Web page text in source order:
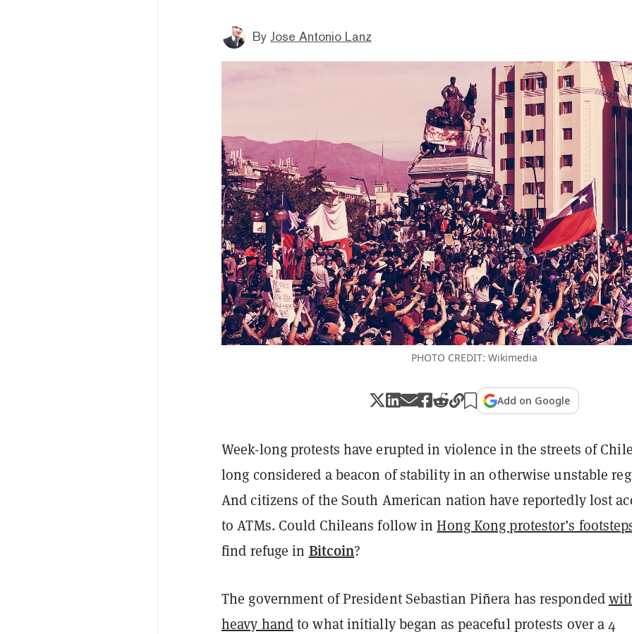
By Jose Antonio Lanz
PHOTO CREDIT: Wikimedia
Add on Google
Week-long protests have erupted in violence in the streets of
long considered a beacon of stability in an otherwise unstable
And citizens of the South American nation have reportedly lost
to ATMs. Could Chileans follow inHong Kong protestor’s
find refuge in Bitcoin?
The government of President Sebastian Piñera has responded
heavy handto what initially began as peaceful protests over a 4